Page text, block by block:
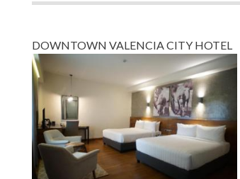
DOWNTOWN VALENCIA CITY HOTEL